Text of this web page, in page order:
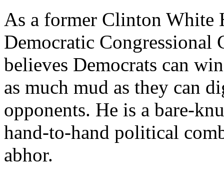
As a former Clinton White
Democratic Congressional
believes Democrats can
as much mud as they can
opponents. He is a bare-
hand-to-hand political
abhor.